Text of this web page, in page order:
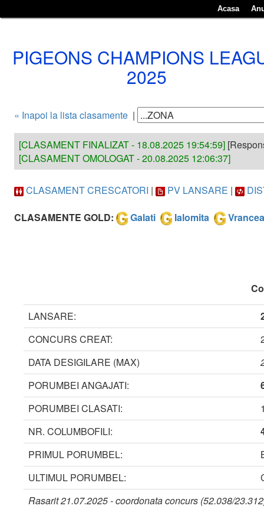
Acasa
PIGEONS CHAMPIONS
2025
« Inapoi la lista clasamente |
[CLASAMENT FINALIZAT - 18.08.2025 19:54:59]
[CLASAMENT OMOLOGAT - 20.08.2025 12:06:37]
CLASAMENT CRESCATORI | PV LANSARE |
CLASAMENTE GOLD:
Galati Ialomita Vrancea
LANSARE:
CONCURS CREAT:
DATA DESIGILARE (MAX)
PORUMBEI ANGAJATI:
PORUMBEI CLASATI:
NR. COLUMBOFILI:
PRIMUL PORUMBEL:
ULTIMUL PORUMBEL:
Rasarit 21.07.2025 - coordonata concurs (52.038/